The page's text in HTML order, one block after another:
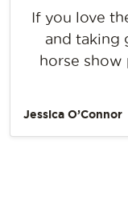
If you love
and taking
horse
Jessica O’Connor